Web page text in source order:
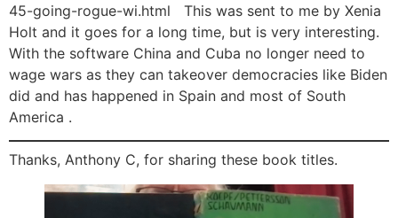
45-going-rogue-wi.html This was sent to me by Xenia
Holt and it goes for a long time, but is very interesting.
With the software China and Cuba no longer need to
wage wars as they can takeover democracies like Biden
did and has happened in Spain and most of South
America .
Thanks, Anthony C, for sharing these book titles.